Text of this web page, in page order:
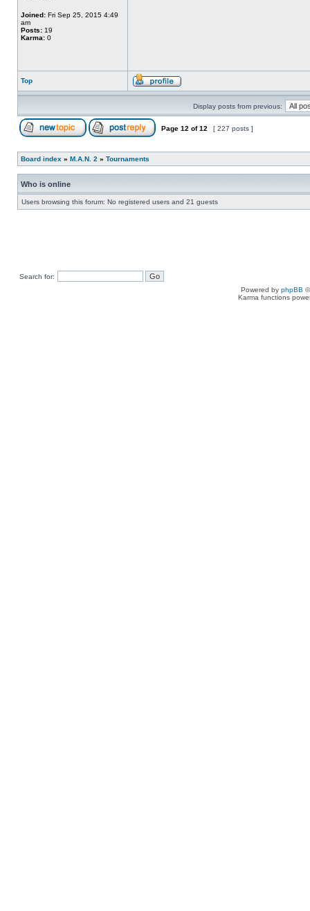
Joined: Fri Sep 25, 2015 4:49
am
Posts: 19
Karma: 0
Top
Display posts from previous:
Page 12 of12 [ 227 posts ]
Board index » M.A.N. 2 » Tournaments
Who is online
Users browsing this forum: No registered users and 21 guests
Search for:
Powered by phpBB
Karma functions